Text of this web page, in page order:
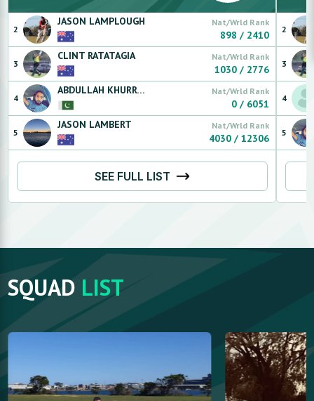
2
JASON LAMPLOUGH Nat/Wrld Rank
898 / 2410
3
CLINT RATATAGIA Nat/Wrld Rank
1030 / 2776
4
ABDULLAH KHURRAM Nat/Wrld Rank
0 / 6051
5
JASON LAMBERT Nat/Wrld Rank
4030 /12306
SEE FULL LIST
2
3
4
5
SQUAD LIST